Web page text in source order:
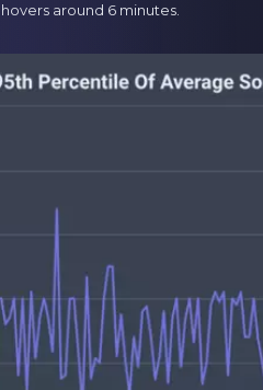
around 6 minutes.